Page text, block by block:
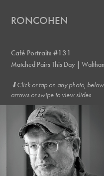
RONCOHEN
Café Portraits #131
Matched Pairs This Day |
⬇︎Click or tap on any photo,
arrows or swipe to view slides.